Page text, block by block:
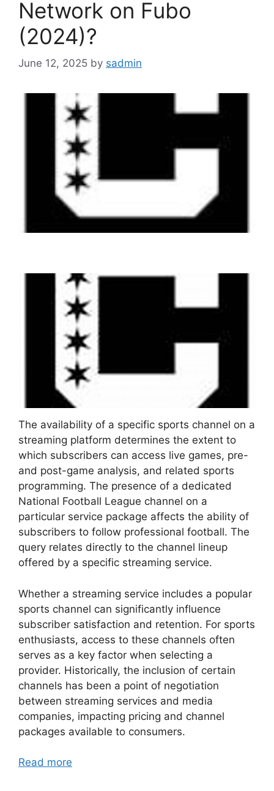
Network on Fubo
(2024)?
June 12, 2025 by sadmin
The availability of a specific sports channel on a
streaming platform determines the extent to
which subscribers can access live games, pre-
and post-game analysis, and related sports
programming. The presence of a dedicated
National Football League channel on a
particular service package affects the ability of
subscribers to follow professional football. The
query relates directly to the channel lineup
offered by a specific streaming service.
Whether a streaming service includes a popular
sports channel can significantly influence
subscriber satisfaction and retention. For sports
enthusiasts, access to these channels often
serves as a key factor when selecting a
provider. Historically, the inclusion of certain
channels has been a point of negotiation
between streaming services and media
companies, impacting pricing and channel
packages available to consumers.
Read more